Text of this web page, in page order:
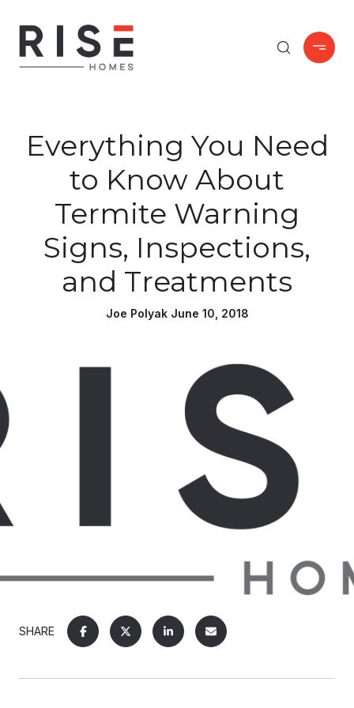
Everything You Need
to Know About
Termite Warning
Signs, Inspections,
and Treatments
Joe Polyak June 10, 2018
SHARE